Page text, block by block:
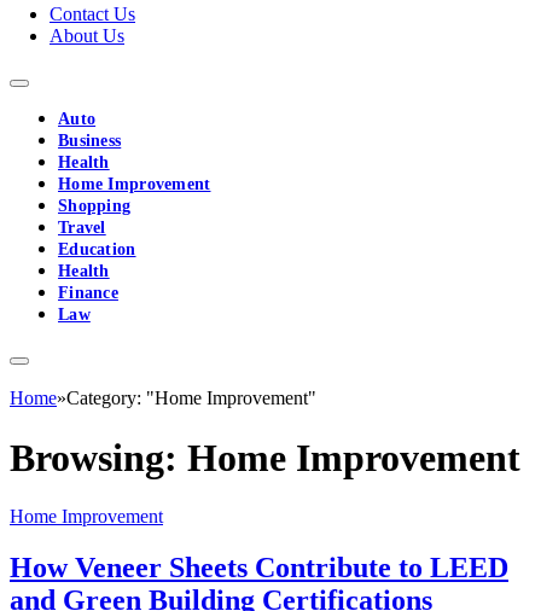
Contact Us
About Us
Auto
Business
Health
Home Improvement
Shopping
Travel
Education
Health
Finance
Law
Home»Category: "Home Improvement"
Browsing: Home Improvement
Home Improvement
How Veneer Sheets Contribute to LEED
and Green Building Certifications